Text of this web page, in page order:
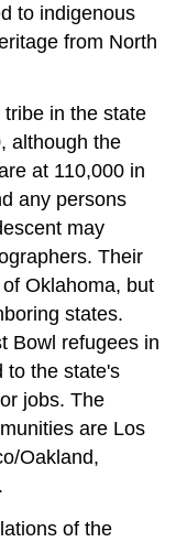
to indigenous
from North
in the state
although the
at 110,000 in
any persons
may
Their
Oklahoma, but
states.
Bowl refugees in
to the state's
jobs. The
are Los
Oakland,
of the